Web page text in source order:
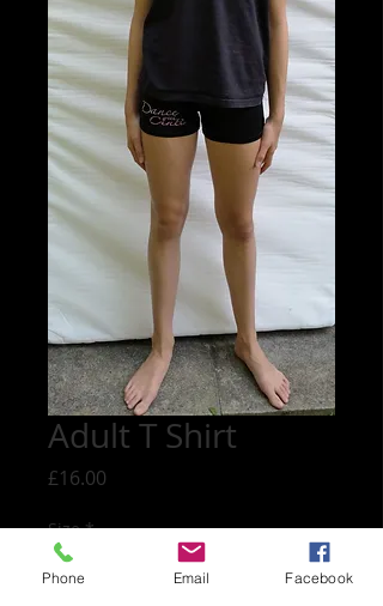
Adult T Shirt
£16.00
Size *
Phone Email Facebook